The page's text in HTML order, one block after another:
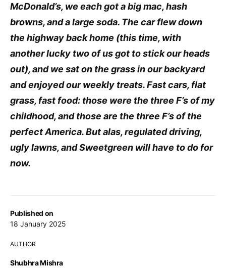
Published on
18 January 2025
AUTHOR
Shubhra Mishra
McDonald’s, we each got a big mac, hash
browns, and a large soda. The car flew down
the highway back home (this time, with
another lucky two of us got to stick our heads
out), and we sat on the grass in our backyard
and enjoyed our weekly treats. Fast cars, flat
grass, fast food: those were the three F’s of my
childhood, and those are the three F’s of the
perfect America. But alas, regulated driving,
ugly lawns, and Sweetgreen will have to do for
now.